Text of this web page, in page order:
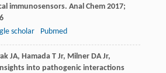
immunosensors. Anal Chem2017;
scholar Pubmed
JA, HamadaTJr, MilnerDAJr,
into pathogenic interactions